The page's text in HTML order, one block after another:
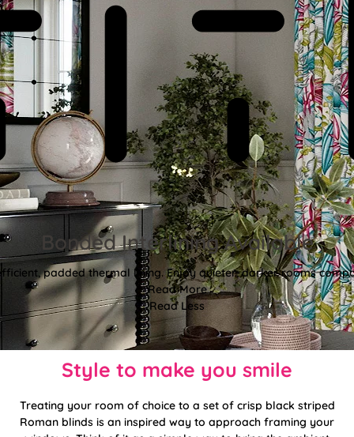
Bonded Interlining Available
padded thermal lining. Enjoy quieter, darker rooms
Read More
Read Less
Style to make you smile
Treating your room of choice to a set of crisp black striped
Roman blinds is an inspired way to approach framing your